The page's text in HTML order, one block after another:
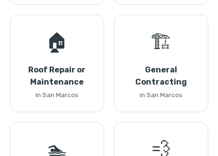
🏠
Roof Repair or
Maintenance
in San Marcos
🏗️
General
Contracting
in San Marcos
🏊 💨